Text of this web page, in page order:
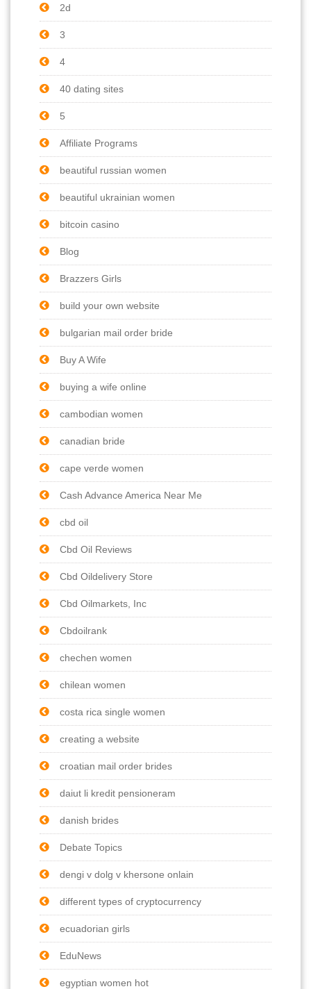
2d
3
4
40 dating sites
5
Affiliate Programs
beautiful russian women
beautiful ukrainian women
bitcoin casino
Blog
Brazzers Girls
build your own website
bulgarian mail order bride
Buy A Wife
buying a wife online
cambodian women
canadian bride
cape verde women
Cash Advance America Near Me
cbd oil
Cbd Oil Reviews
Cbd Oildelivery Store
Cbd Oilmarkets, Inc
Cbdoilrank
chechen women
chilean women
costa rica single women
creating a website
croatian mail order brides
daiut li kredit pensioneram
danish brides
Debate Topics
dengi v dolg v khersone onlain
different types of cryptocurrency
ecuadorian girls
EduNews
egyptian women hot